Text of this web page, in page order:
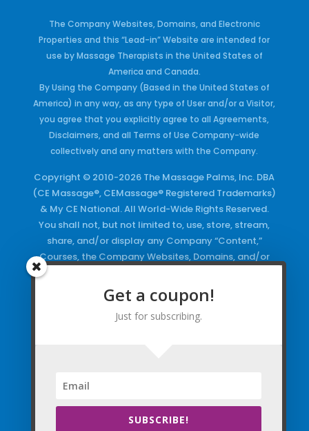
The Company Websites, Domains, and Electronic
Properties and this “Lead-in” Website are intended for
use by Massage Therapists in the United States of
America and Canada.
By Using the Company (Based in the United States of
America) in any way, as any type of User and/or a Visitor,
you agree that you explicitly agree to all Agreements,
Disclaimers, and all Terms of Use Company-wide
collectively and any matters with the Company.
Copyright © 2010-2026 The Massage Palms, Inc. DBA
(CE Massage®, CEMassage® Registered Trademarks)
& My CE National. All World-Wide Rights Reserved.
You shall not, but not limited to, use, store, stream,
share, and/or display any Company “Content,”
Courses, the Company Websites, Domains, and/or
Keywords and/or Code, use any of the Company
Copyrighted Works and/or any Registered
Trademarks and Words in any form, any advertising
Get a coupon!
Just for subscribing.
SUBSCRIBE!